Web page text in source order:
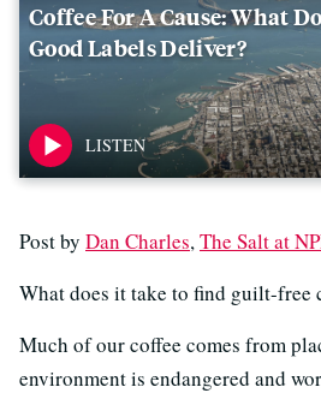
Coffee For A Cause: What
Good Labels Deliver?
Post by Dan Charles,The Salt at
What does it take to find guilt-free
Much of our coffee comes from
environment is endangered and